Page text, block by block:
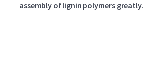
assembly of lignin polymers greatly.